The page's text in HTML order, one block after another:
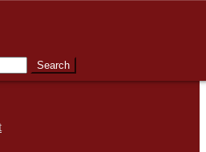
over $99.00 to contiguous U.S.
Search